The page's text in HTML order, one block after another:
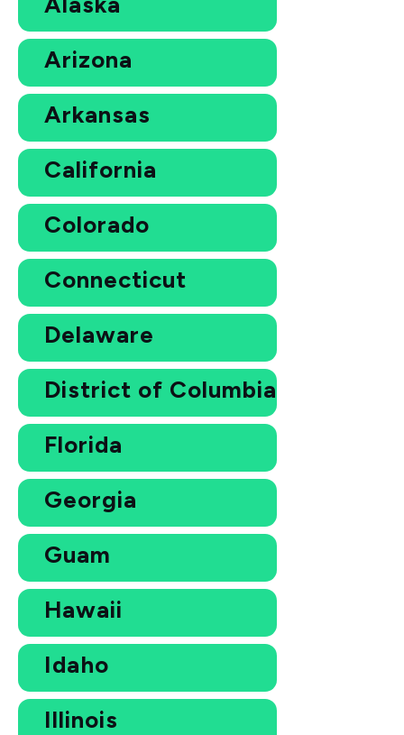
Arizona
Arkansas
California
Colorado
Connecticut
Delaware
District of Columbia
Florida
Georgia
Guam
Hawaii
Idaho
Illinois